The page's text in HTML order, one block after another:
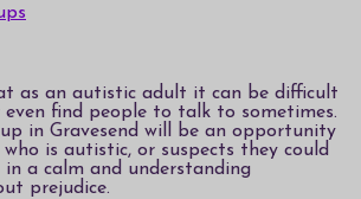
as an autistic adult it can be difficult
find people to talk to sometimes.
in Gravesend will be an opportunity
is autistic, or suspects they could
a calm and understanding
prejudice.